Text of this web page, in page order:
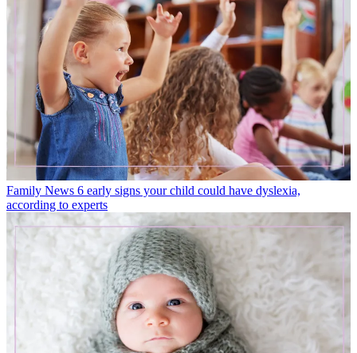
Family News 6 early signs your child could have dyslexia,
according to experts